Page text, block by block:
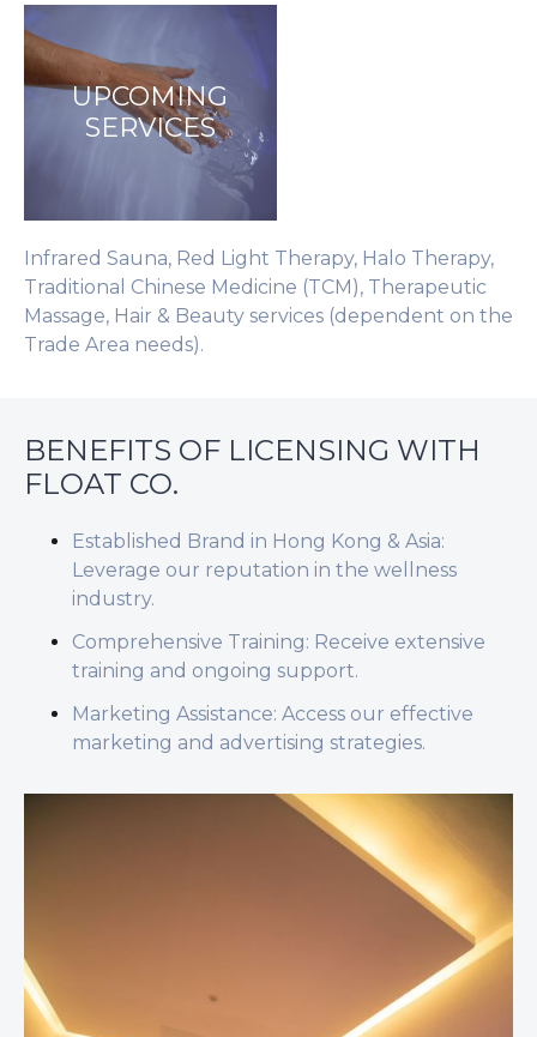
UPCOMING
SERVICES
Infrared Sauna, Red Light Therapy, Halo Therapy,
Traditional Chinese Medicine (TCM), Therapeutic
Massage, Hair & Beauty services (dependent on the
Trade Area needs).
BENEFITS OF LICENSING WITH
FLOAT CO.
Established Brand in Hong Kong & Asia:
Leverage our reputation in the wellness
industry.
Comprehensive Training: Receive extensive
training and ongoing support.
Marketing Assistance: Access our effective
marketing and advertising strategies.